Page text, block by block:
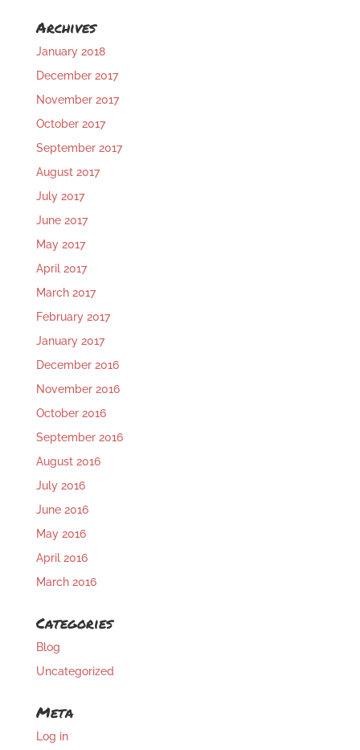
Archives
January 2018
December 2017
November 2017
October 2017
September 2017
August 2017
July 2017
June 2017
May 2017
April 2017
March 2017
February 2017
January 2017
December 2016
November 2016
October 2016
September 2016
August 2016
July 2016
June 2016
May 2016
April 2016
March 2016
Categories
Blog
Uncategorized
Meta
Log in